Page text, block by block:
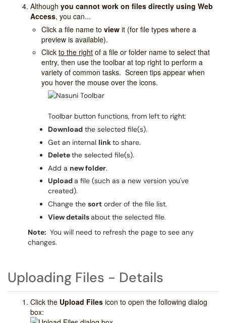
Although you cannot work on files directly using Web
Access, you can...
Click a file name to view it (for file types where a
preview is available).
Click to the right of a file or folder name to select that
entry, then use the toolbar at top right to perform a
variety of common tasks. Screen tips appear when
you hover the mouse over the icons.
Toolbar button functions, from left to right:
Download the selected file(s).
Get an internal link to share.
Deletethe selected file(s).
Add a new folder.
Uploada file (such as a new version you've
created).
Change the sort order of the file list.
View detailsabout the selected file.
Note: You will need to refresh the page to see any
changes.
Uploading Files - Details
Click the Upload Filesicon to open the following dialog
box: